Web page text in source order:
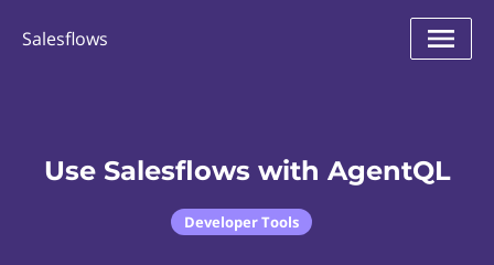
Salesflows
Use Salesflows with AgentQL
Developer Tools